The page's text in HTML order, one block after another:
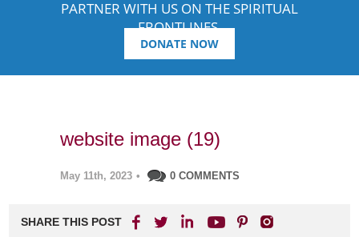
PARTNER WITH US ON THE SPIRITUAL
FRONTLINES.
DONATE NOW
website image (19)
May 11th, 2023 • 0 COMMENTS
SHARE THIS POST